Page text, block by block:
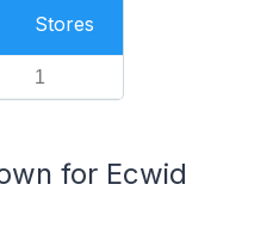
Stores
1
for Ecwid